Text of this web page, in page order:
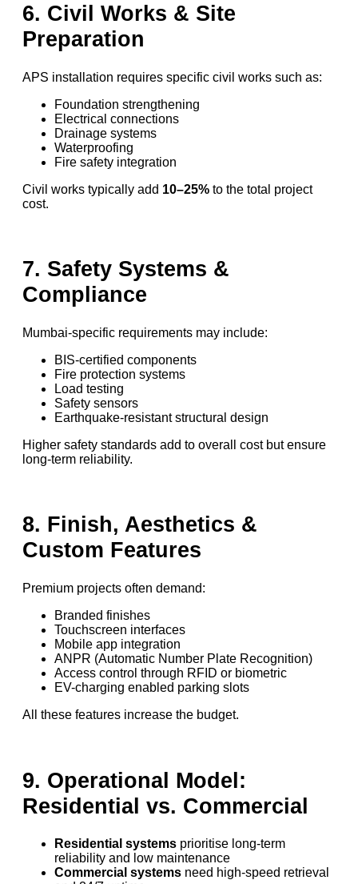
6. Civil Works & Site
Preparation
APS installation requires specific civil works such as:
Foundation strengthening
Electrical connections
Drainage systems
Waterproofing
Fire safety integration
Civil works typically add 10–25% to the total project
cost.
7. Safety Systems &
Compliance
Mumbai-specific requirements may include:
BIS-certified components
Fire protection systems
Load testing
Safety sensors
Earthquake-resistant structural design
Higher safety standards add to overall cost but ensure
long-term reliability.
8. Finish, Aesthetics &
Custom Features
Premium projects often demand:
Branded finishes
Touchscreen interfaces
Mobile app integration
ANPR (Automatic Number Plate Recognition)
Access control through RFID or biometric
EV-charging enabled parking slots
All these features increase the budget.
9. Operational Model:
Residential vs. Commercial
Residential systems prioritise long-term
reliability and low maintenance
Commercial systems need high-speed retrieval